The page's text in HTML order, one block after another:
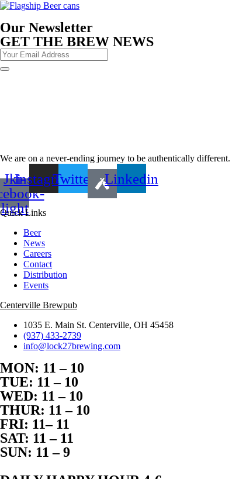
Our Newsletter
GET THE BREW NEWS
We are on a never-ending journey to be authentically different.
Jki-
light
Instagram
Twitter Linkedin
Quick Links
Beer
News
Careers
Contact
Distribution
Events
Centerville Brewpub
1035 E. Main St. Centerville, OH 45458
(937) 433-2739
info@lock27brewing.com
MON: 11 – 10
TUE: 11 – 10
WED: 11 – 10
THUR: 11 – 10
FRI: 11– 11
SAT: 11 – 11
SUN: 11 – 9